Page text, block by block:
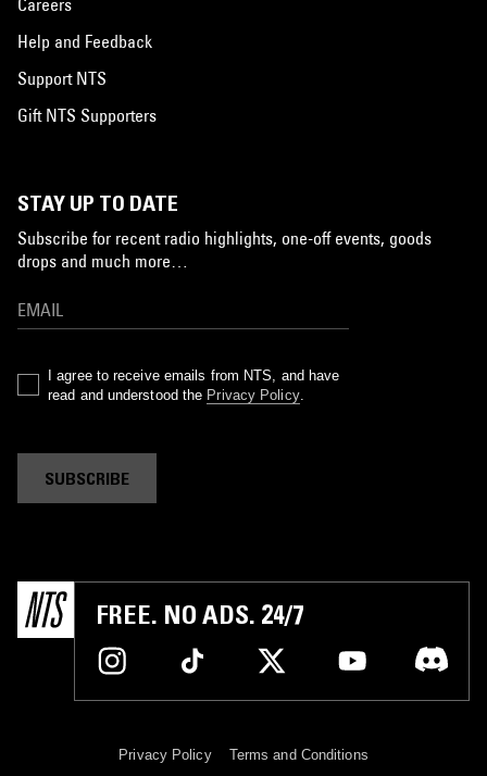
Careers
Help and Feedback
Support NTS
Gift NTS Supporters
STAY UP TO DATE
Subscribe for recent radio highlights, one-off events, goods
drops and much more…
I agree to receive emails from NTS, and have
read and understood the Privacy Policy.
SUBSCRIBE
FREE. NO ADS. 24/7
Privacy Policy Terms and Conditions